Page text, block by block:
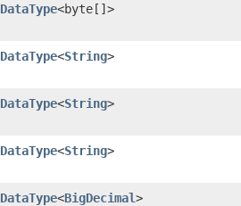
DataType<byte[]>
DataType<String>
DataType<String>
DataType<String>
DataType<BigDecimal>